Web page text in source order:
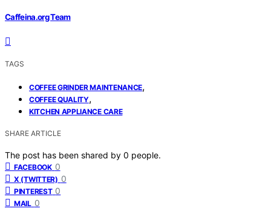
Caffeina.org Team
TAGS
COFFEE GRINDER MAINTENANCE,
COFFEE QUALITY,
KITCHEN APPLIANCE CARE
SHARE ARTICLE
The post has been shared by 0 people.
FACEBOOK 0
X (TWITTER) 0
PINTEREST 0
MAIL 0